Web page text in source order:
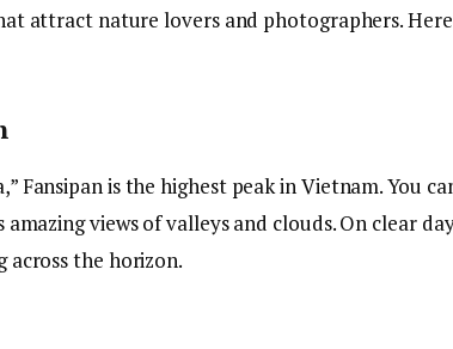
attract nature lovers and photographers.
Fansipan is the highest peak in Vietnam. You
views of valleys and clouds. On clear
across the horizon.